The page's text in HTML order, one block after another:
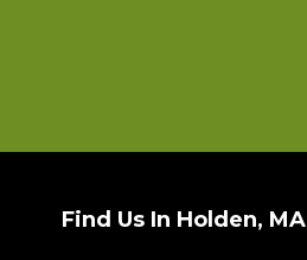
Find Us In Holden, MA